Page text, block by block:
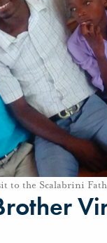
to the Scalabrini